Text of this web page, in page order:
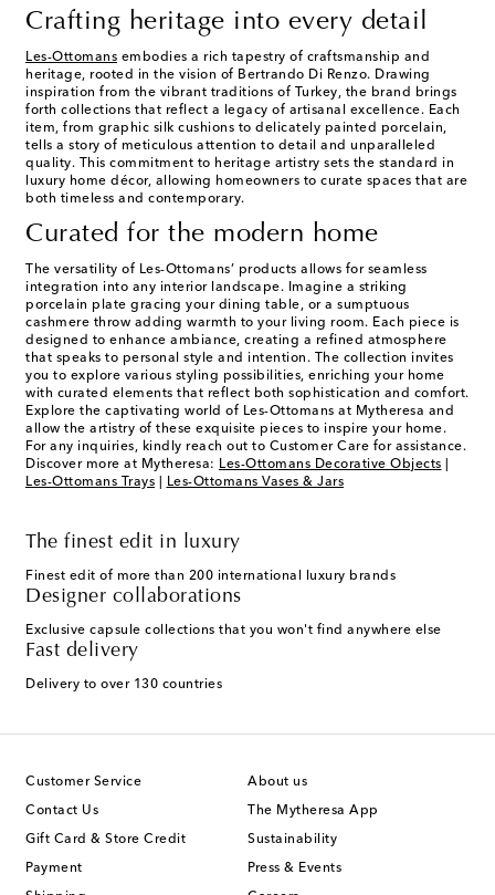
Crafting heritage into every detail
Les-Ottomans embodies a rich tapestry of craftsmanship and
heritage, rooted in the vision of Bertrando Di Renzo. Drawing
inspiration from the vibrant traditions of Turkey, the brand brings
forth collections that reflect a legacy of artisanal excellence. Each
item, from graphic silk cushions to delicately painted porcelain,
tells a story of meticulous attention to detail and unparalleled
quality. This commitment to heritage artistry sets the standard in
luxury home décor, allowing homeowners to curate spaces that are
both timeless and contemporary.
Curated for the modern home
The versatility of Les-Ottomans’ products allows for seamless
integration into any interior landscape. Imagine a striking
porcelain plate gracing your dining table, or a sumptuous
cashmere throw adding warmth to your living room. Each piece is
designed to enhance ambiance, creating a refined atmosphere
that speaks to personal style and intention. The collection invites
you to explore various styling possibilities, enriching your home
with curated elements that reflect both sophistication and comfort.
Explore the captivating world of Les-Ottomans at Mytheresa and
allow the artistry of these exquisite pieces to inspire your home.
For any inquiries, kindly reach out to Customer Care for assistance.
Discover more at Mytheresa: Les-Ottomans Decorative Objects
Les-Ottomans Trays
Les-Ottomans Vases & Jars
The finest edit in luxury
Finest edit of more than 200 international luxury brands
Designer collaborations
Exclusive capsule collections that you won't find anywhere else
Fast delivery
Delivery to over 130 countries
Customer Service
Contact Us
Gift Card & Store Credit
Payment
About us
The Mytheresa App
Sustainability
Press & Events